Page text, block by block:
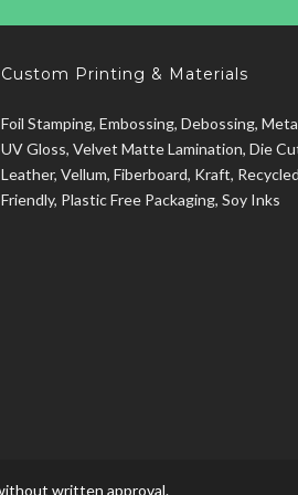
Custom Printing & Materials
Foil Stamping, Embossing, Debossing,
UV Gloss, Velvet Matte Lamination, Die
Leather, Vellum, Fiberboard, Kraft,
Friendly, Plastic Free Packaging, Soy Inks
written approval.